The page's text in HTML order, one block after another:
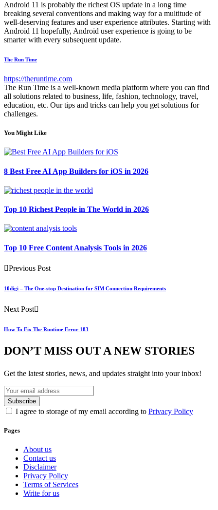
Android 11 is probably the richest OS update in a long time
breaking several conventions and making way for a multitude of
well-deserving features and user experience attributes. Starting with
Android 11 hopefully, Android user experience is going to be
smarter with every subsequent update.
The Run Time
https://theruntime.com
The Run Time is a well-known media platform where you can find
all solutions related to business, life, fashion, technology, travel,
education, etc. Our tips and tricks can help you get solutions for
challenges.
You Might Like
8 Best Free AI App Builders for iOS in 2026
Top 10 Richest People in The World in 2026
Top 10 Free Content Analysis Tools in 2026
Previous Post
10digi – The One-stop Destination for SIM Connection Requirements
Next Post
How To Fix The Runtime Error 183
DON’T MISS OUT A NEW STORIES
Get the latest stories, news, and updates straight into your inbox!
I agree to storage of my email according to Privacy Policy
Pages
About us
Contact us
Disclaimer
Privacy Policy
Terms of Services
Write for us